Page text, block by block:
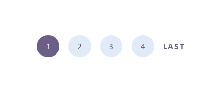
1 2 3 4 LAST